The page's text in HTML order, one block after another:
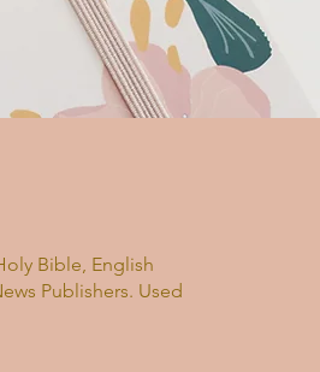
Bible, English
Publishers. Used